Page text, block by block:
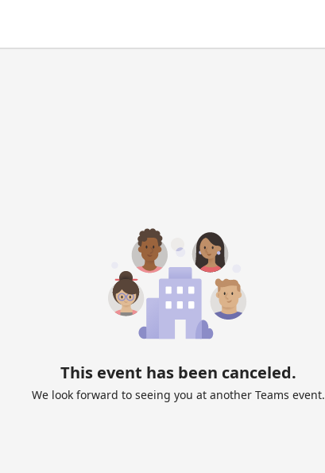
This event has been canceled.
We look forward to seeing you at another Teams event.